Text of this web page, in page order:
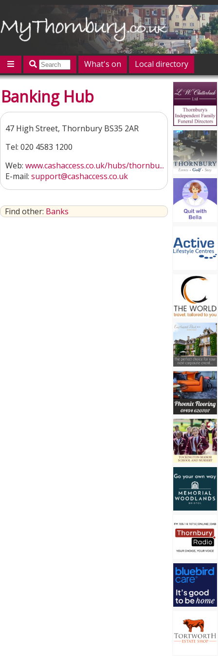
What's on
Local directory
Give 'n' Take
History
Map
Featured
Banking Hub
47 High Street, Thornbury BS35 2AR
Tel: 020 4583 1200
Web: www.cashaccess.co.uk/hubs/thornbu...
E-mail: support@cashaccess.co.uk
Find other: Banks